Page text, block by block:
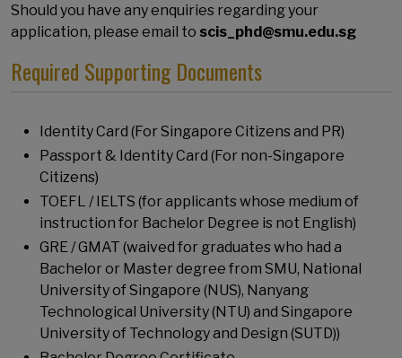
Should you have any enquiries regarding your
application, please email to scis_phd@smu.edu.sg
Required Supporting Documents
Identity Card (For Singapore Citizens and PR)
Passport & Identity Card (For non-Singapore
Citizens)
TOEFL / IELTS (for applicants whose medium of
instruction for Bachelor Degree is not English)
GRE / GMAT (waived for graduates who had a
Bachelor or Master degree from SMU, National
University of Singapore (NUS), Nanyang
Technological University (NTU) and Singapore
University of Technology and Design (SUTD))